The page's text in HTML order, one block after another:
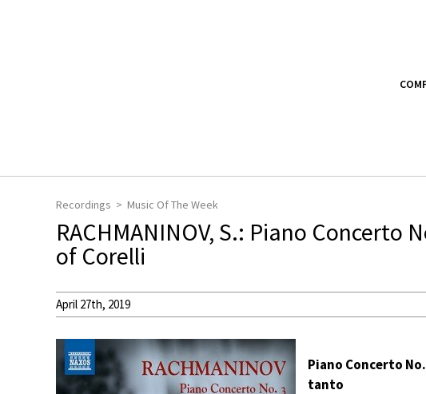
Recordings Music Of The Week
RACHMANINOV, S.: Piano Concerto
of Corelli
April 27th, 2019
Piano Concerto
tanto